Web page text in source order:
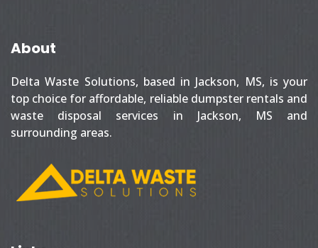
About
Delta Waste Solutions, based in Jackson, MS, is your
top choice for affordable, reliable dumpster rentals and
waste disposal services in Jackson, MS and
surrounding areas.